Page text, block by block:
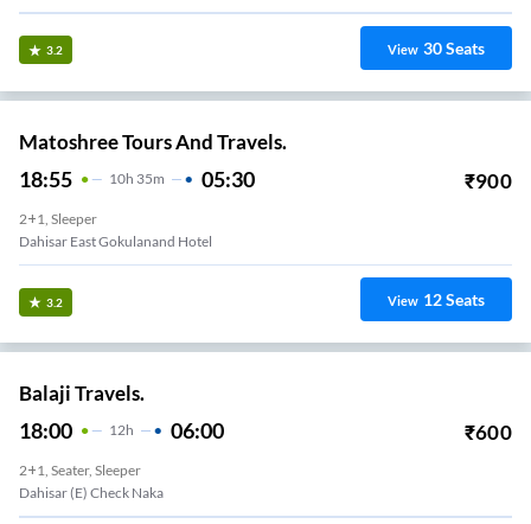
3.2 View 30Seats
Matoshree Tours And Travels.
18:55 10H 35m 05:30 ₹900
2+1, Sleeper
Dahisar East Gokulanand Hotel
3.2 View 12Seats
Balaji Travels.
18:00 12H 06:00 ₹600
2+1, Seater, Sleeper
Dahisar (E) Check Naka